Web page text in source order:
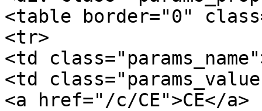
<table border="0"
<tr>
<td
<td
<a href="/c/CE">CE</a>